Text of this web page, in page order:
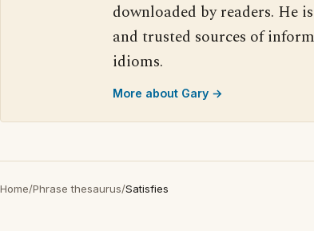
downloaded by readers. He
and trusted sources of
idioms.
More about Gary →
Home/Phrase thesaurus/Satisfies